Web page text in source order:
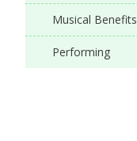
Musical Benefits
Performing